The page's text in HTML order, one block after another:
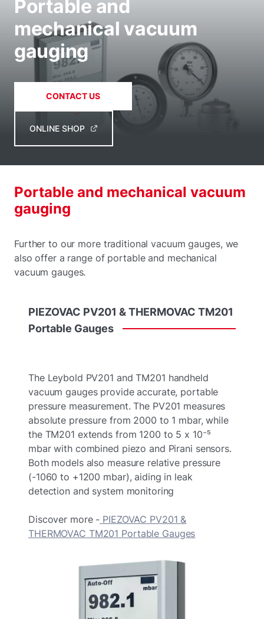
Portable and
mechanical vacuum
gauging
CONTACT US
ONLINE SHOP
Portable and mechanical vacuum
gauging
Further to our more traditional vacuum gauges, we
also offer a range of portable and mechanical
vacuum gauges.
PIEZOVAC PV201 &THERMOVAC TM201
Portable Gauges
The Leybold PV201 and TM201 handheld
vacuum gauges provide accurate, portable
pressure measurement. The PV201 measures
absolute pressure from 2000 to 1 mbar, while
the TM201 extends from 1200 to 5 x 10⁻⁵
mbar with combined piezo and Pirani sensors.
Both models also measure relative pressure
(-1060 to +1200 mbar), aiding in leak
detection and system monitoring
Discover more - PIEZOVAC PV201 &
THERMOVAC TM201 Portable Gauges